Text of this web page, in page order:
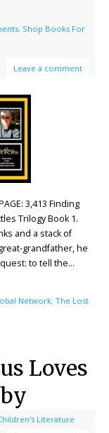
, Shop Books For
Leave a comment
3,413 Finding
Trilogy Book 1.
and a stack of
grandfather, he
to tell the…
Network, The Lost
Loves
Literature